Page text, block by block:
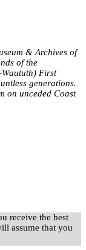
& Archives of
of the
Waututh) First
generations.
on unceded Coast
receive the best
assume that you